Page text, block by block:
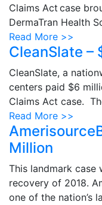
Claims Act case
DermaTran Health
Read More >>
CleanSlate –
CleanSlate, a
centers paid $6
Claims Act case.
Read More >>
Million
This landmark case
recovery of 2018.
one of the nation’s